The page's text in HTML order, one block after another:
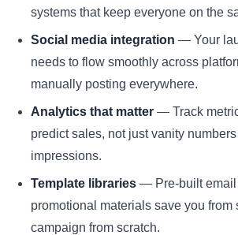
systems that keep everyone on the
Social media integration — Your
needs to flow smoothly across
manually posting everywhere.
Analytics that matter— Track
predict sales, not just vanity numbers
impressions.
Template libraries— Pre-built email
promotional materials save you from
campaign from scratch.